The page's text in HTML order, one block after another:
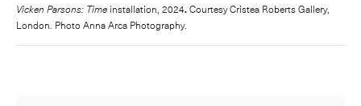
Vicken Parsons: Time installation, 2024.Courtesy Cristea Roberts Gallery,
London. Photo Anna Arca Photography.